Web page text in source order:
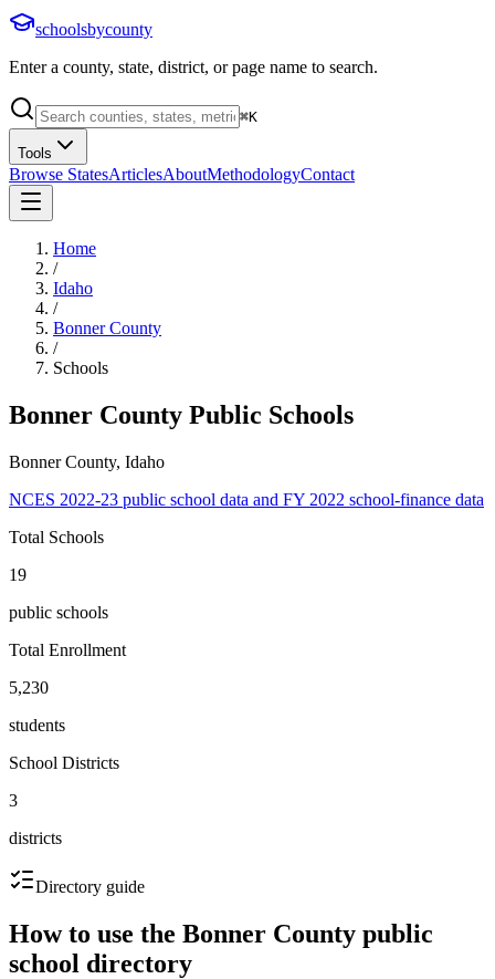
schoolsbycounty
Enter a county, state, district, or page name to search.
⌘K
Tools
Browse StatesArticlesAboutMethodologyContact
Home
/
Idaho
/
Bonner County
/
Schools
Bonner County Public Schools
Bonner County, Idaho
NCES 2022-23 public school data and FY 2022 school-finance data
Total Schools
19
public schools
Total Enrollment
5,230
students
School Districts
3
districts
Directory guide
How to use the Bonner County public
school directory